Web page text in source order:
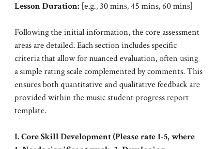
Lesson Duration: [e.g., 30 mins, 45 mins, 60 mins]
Following the initial information, the core assessment
areas are detailed. Each section includes specific
criteria that allow for nuanced evaluation, often using
a simple rating scale complemented by comments. This
ensures both quantitative and qualitative feedback are
provided within the music student progress report
template.
I. Core Skill Development (Please rate 1-5, where